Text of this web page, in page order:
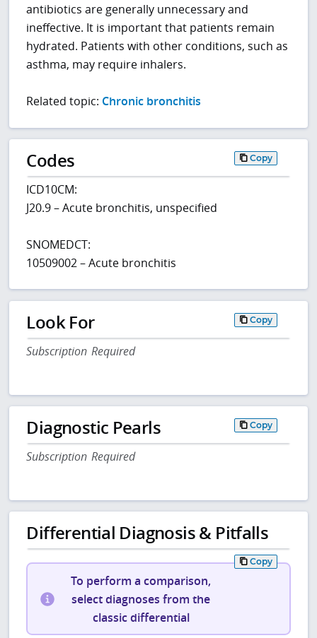
antibiotics are generally unnecessary and
ineffective. It is important that patients remain
hydrated. Patients with other conditions, such as
asthma, may require inhalers.
Related topic: Chronic bronchitis
Codes Copy
ICD10CM:
J20.9 – Acute bronchitis, unspecified
SNOMEDCT:
10509002 – Acute bronchitis
Look For Copy
Subscription Required
Diagnostic Pearls Copy
Subscription Required
Differential Diagnosis & Pitfalls
Copy
To perform a comparison,
select diagnoses from the
classic differential